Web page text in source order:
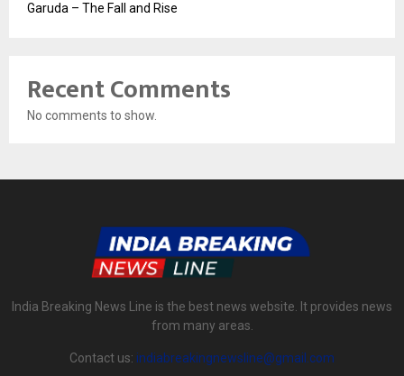
Garuda – The Fall and Rise
Recent Comments
No comments to show.
India Breaking News Line is the best news website. It provides news
from many areas.
Contact us: indiabreakingnewsline@gmail.com